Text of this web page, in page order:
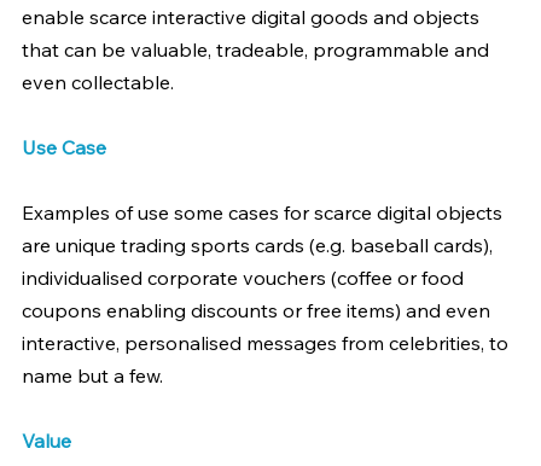
enable scarce interactive digital goods and objects
that can be valuable, tradeable, programmable and
even collectable.
Use Case
Examples of use some cases for scarce digital objects
are unique trading sports cards (e.g. baseball cards),
individualised corporate vouchers (coffee or food
coupons enabling discounts or free items) and even
interactive, personalised messages from celebrities, to
name but a few.
Value